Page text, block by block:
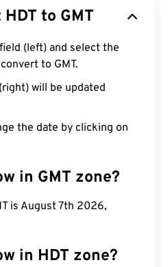
to GMT
(left) and select the
to GMT.
will be updated
the date by clicking on
in GMT zone?
is August 7th 2026,
in HDT zone?